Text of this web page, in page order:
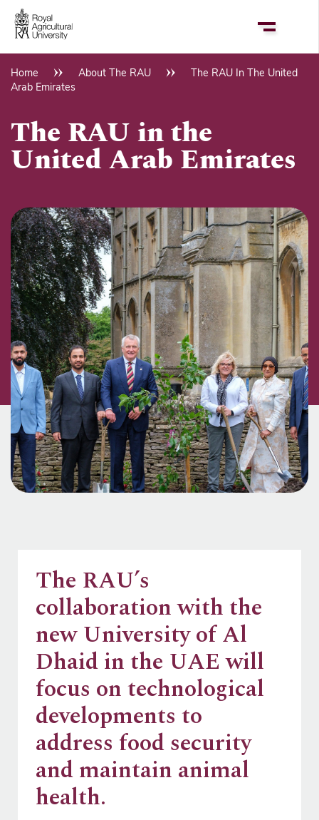
Skip
main
Breadcrumb
Home About The RAU
The RAU In The United
Arab Emirates
The RAU in the
United Arab Emirates
The RAU’s
collaboration with the
new University of Al
Dhaid in the UAE will
focus on technological
developments to
address food security
and maintain animal
health.